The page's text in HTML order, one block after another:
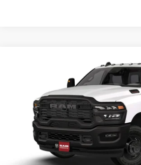
Tradesman
Price Drop
Lum's Chrysler Dodge Jeep Ram
3C7WRTCL8TG317535Stock:R26092Model:
In Stock
$4,441
SAVINGS